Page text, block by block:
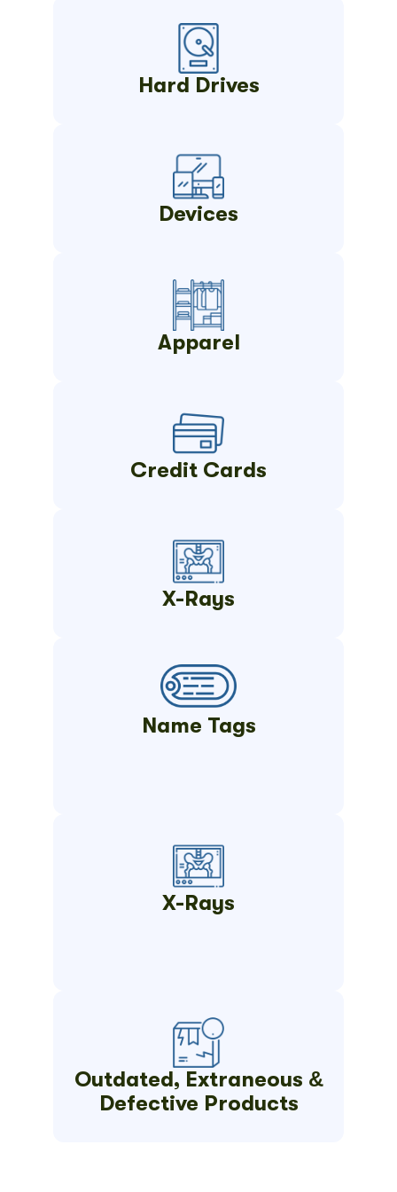
Hard Drives
Devices
Apparel
Credit Cards
X-Rays
Name Tags
X-Rays
Outdated, Extraneous &
Defective Products